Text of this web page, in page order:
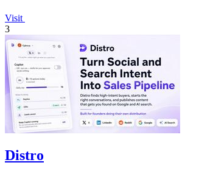
Visit
3
Distro